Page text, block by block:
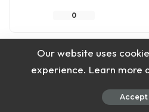
0
Our website uses
experience. Learn more
Accept